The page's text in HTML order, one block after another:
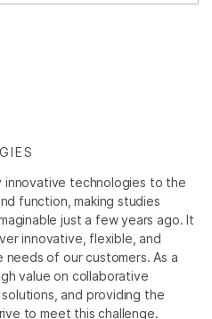
innovative technologies to the
function, making studies
just a few years ago. It
innovative, flexible, and
of our customers. As a
value on collaborative
and providing the
to meet this challenge.